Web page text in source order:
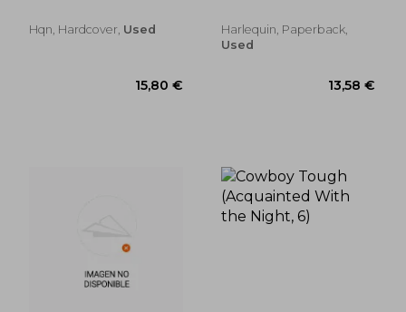
Hqn, Hardcover, Used
Harlequin, Paperback,
Used